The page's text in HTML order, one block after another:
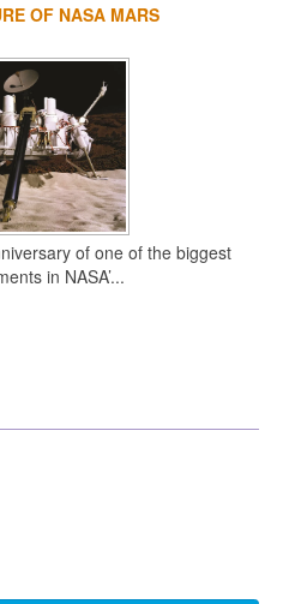
OF NASA MARS
of one of the biggest
in NASA’...